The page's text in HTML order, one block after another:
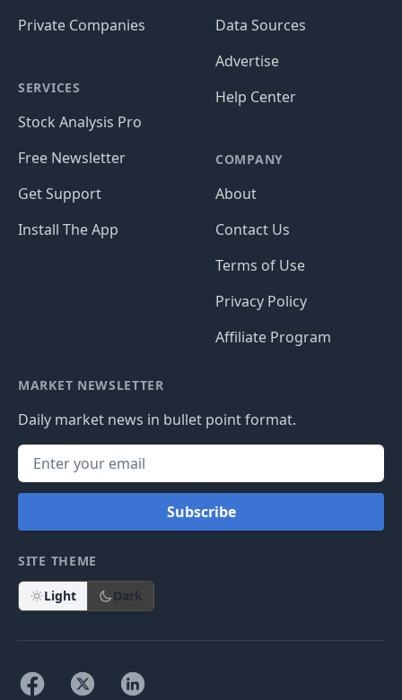
Private Companies
SERVICES
Stock Analysis Pro
Free Newsletter
Get Support
Install The App
Data Sources
Advertise
Help Center
COMPANY
About
Contact Us
Terms of Use
Privacy Policy
Affiliate Program
MARKET NEWSLETTER
Daily market news in bullet point format.
Subscribe
SITE THEME
Light Dark